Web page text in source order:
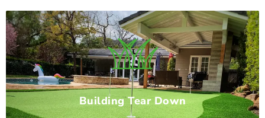
Building Tear Down